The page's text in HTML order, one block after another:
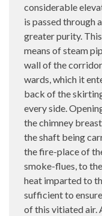
considerable
is passed through
greater purity.
means of steam
wall of the
wards, which it
back of the
every side.
the chimney
the shaft being
the fire-place of
smoke-flues, to
heat imparted to
sufficient to
of this vitiated air.